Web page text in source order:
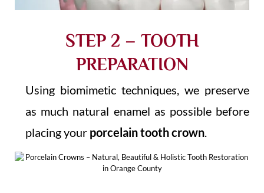
STEP 2 – TOOTH
PREPARATION
Using biomimetic techniques, we preserve
as much natural enamel as possible before
placing your porcelain tooth crown.